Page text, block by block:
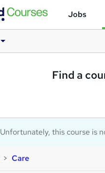
Jobs
Find a
Unfortunately, this course is
Care